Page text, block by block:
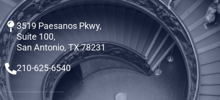
3519 Paesanos Pkwy,
Suite 100,
San Antonio, TX 78231
210-625-6540